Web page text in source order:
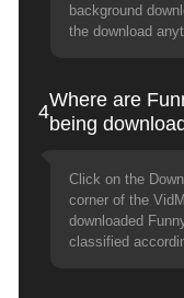
background
the download
4
Where are
being
Click on the
corner of the
downloaded
classified